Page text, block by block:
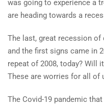
was going to experience a
are heading towards a
The last, great recession of
and the first signs came in
repeat of 2008, today? Will
These are worries for all of
The Covid-19 pandemic